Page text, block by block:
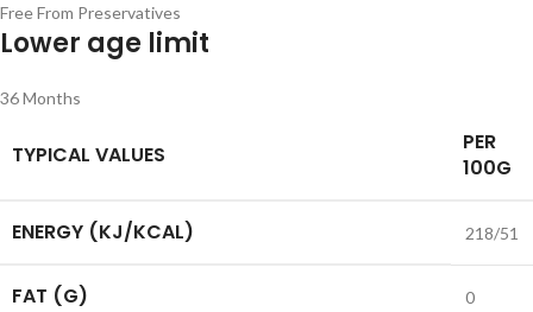
Free From Preservatives
Lower age limit
36 Months
TYPICAL VALUES
PER
100G
ENERGY (KJ/KCAL) 218/51
FAT (G) 0